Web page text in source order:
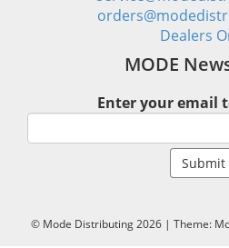
Dealers
MODE
Enter your email
© Mode Distributing 2026 | Theme: